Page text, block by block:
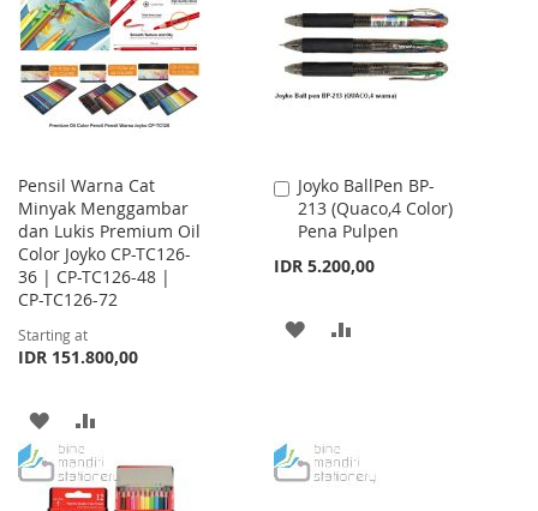
LIST
Pensil Warna Cat
Minyak Menggambar
dan Lukis Premium Oil
Color Joyko CP-TC126-
36 | CP-TC126-48 |
CP-TC126-72
Starting at
IDR 151.800,00
ADD
TO
WISH
TO
COMPARE
Joyko BallPen BP-
213 (Quaco,4 Color)
Pena Pulpen
IDR 5.200,00
Add
to
Cart
ADD
LIST